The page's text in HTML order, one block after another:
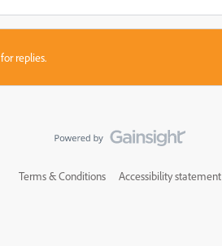
replies.
Terms & Conditions Accessibility statement